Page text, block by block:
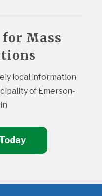
Mass
local information
of Emerson-